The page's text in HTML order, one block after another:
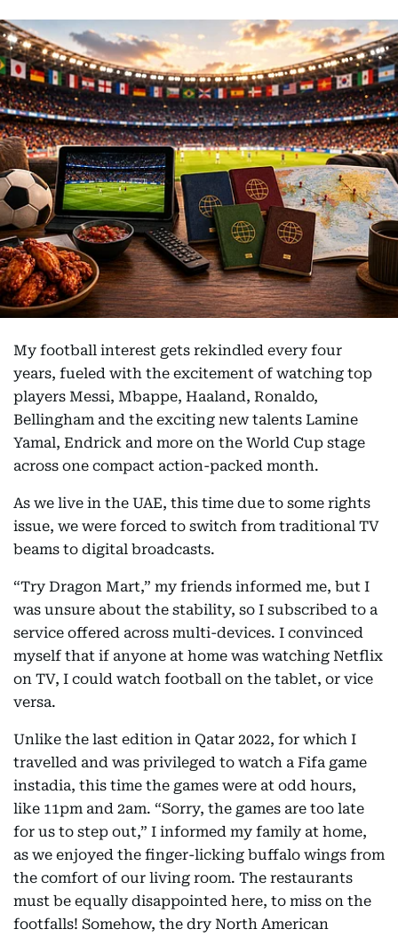
My football interest gets rekindled every four
years, fueled with the excitement of watching top
players Messi, Mbappe, Haaland, Ronaldo,
Bellingham and the exciting new talents Lamine
Yamal, Endrick and more on the World Cup stage
across one compact action-packed month.
As we live in the UAE, this time due to some rights
issue, we were forced to switch from traditional TV
beams to digital broadcasts.
“Try Dragon Mart,” my friends informed me, but I
was unsure about the stability, so I subscribed to a
service offered across multi-devices. I convinced
myself that if anyone at home was watching Netflix
on TV, I could watch football on the tablet, or vice
versa.
Unlike the last edition in Qatar 2022, for which I
travelled and was privileged to watch a Fifa game
instadia, this time the games were at odd hours,
like 11pm and 2am. “Sorry, the games are too late
for us to step out,” I informed my family at home,
as we enjoyed the finger-licking buffalo wings from
the comfort of our living room. The restaurants
must be equally disappointed here, to miss on the
footfalls! Somehow, the dry North American